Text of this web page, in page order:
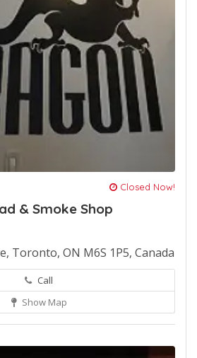
Closed Now!
& Smoke Shop
Toronto, ON M6S 1P5, Canada
Call
Show Map